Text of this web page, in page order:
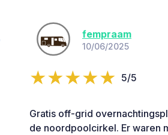
fempraam
10/06/2025
5/5
Gratis off-grid
de noordpoolcirkel. Er waren